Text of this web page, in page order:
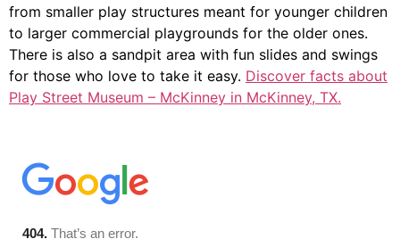
from smaller play structures meant for younger children
to larger commercial playgrounds for the older ones.
There is also a sandpit area with fun slides and swings
for those who love to take it easy. Discover facts about
Play Street Museum – McKinney in McKinney, TX.